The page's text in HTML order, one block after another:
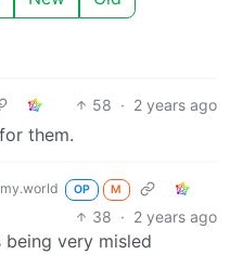
58 · 2 years ago
them.
OP M
38 · 2 years ago
very misled